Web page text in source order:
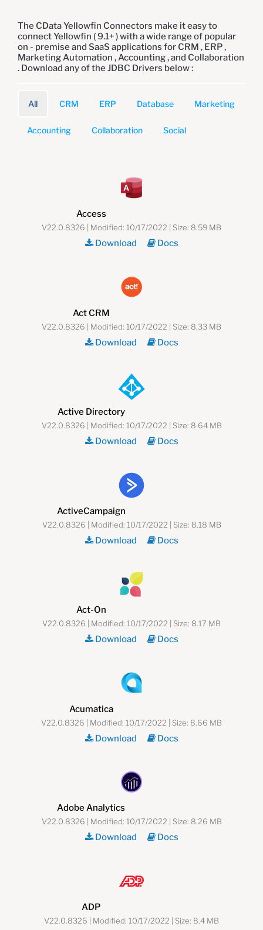
The CData Yellowfin Connectors make it easy to
connect Yellowfin ( 9.1+ ) with a wide range of popular
on - premise and SaaS applications for CRM , ERP ,
Marketing Automation , Accounting , and Collaboration
. Download any of the JDBC Drivers below :
All CRM ERP Database Marketing
Accounting Collaboration Social
Access
V22.0.8326 | Modified: 10/17/2022 | Size: 8.59 MB
Download Docs
Act CRM
V22.0.8326 | Modified: 10/17/2022 | Size: 8.33 MB
Download Docs
Active Directory
V22.0.8326 | Modified: 10/17/2022 | Size: 8.64 MB
Download Docs
ActiveCampaign
V22.0.8326 | Modified: 10/17/2022 | Size: 8.18 MB
Download Docs
Act-On
V22.0.8326 | Modified: 10/17/2022 | Size: 8.17 MB
Download Docs
Acumatica
V22.0.8326 | Modified: 10/17/2022 | Size: 8.66 MB
Download Docs
Adobe Analytics
V22.0.8326 | Modified: 10/17/2022 | Size: 8.26 MB
Download Docs
ADP
V22.0.8326 | Modified: 10/17/2022 | Size: 8.4 MB